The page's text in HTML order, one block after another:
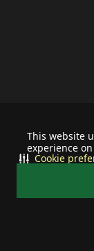
This website
experience
Cookie